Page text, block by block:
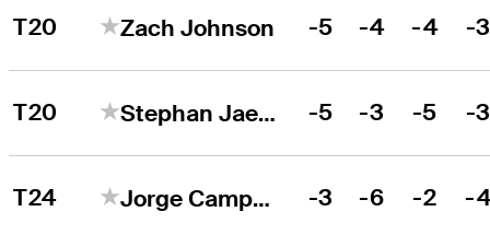
T20 Zach Johnson -5 -4 -4 -
T20 Stephan Jaeger -5 -3 -5 -
T24 Jorge Campillo -3 -6 -2 -